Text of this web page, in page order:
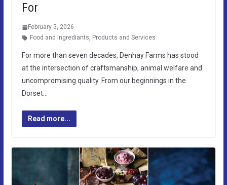
For
February 5, 2026
Food and Ingrediants, Products and Services
For more than seven decades, Denhay Farms has stood
at the intersection of craftsmanship, animal welfare and
uncompromising quality. From our beginnings in the
Dorset…
Read more...